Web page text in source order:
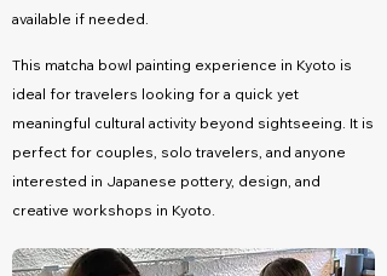
available if needed.
This matcha bowl painting experience in Kyoto is
ideal for travelers looking for a quick yet
meaningful cultural activity beyond sightseeing. It is
perfect for couples, solo travelers, and anyone
interested in Japanese pottery, design, and
creative workshops in Kyoto.